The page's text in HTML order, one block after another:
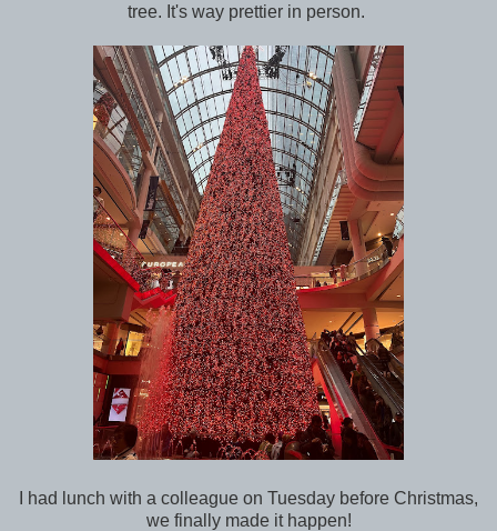
tree. It's way prettier in person.
I had lunch with a colleague on Tuesday before Christmas,
we finally made it happen!